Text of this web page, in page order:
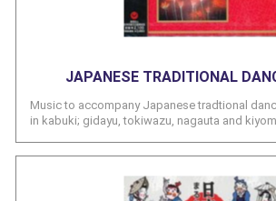
JAPANESE TRADITIONAL
Music to accompany Japanese tradtional
in kabuki; gidayu, tokiwazu, nagauta and